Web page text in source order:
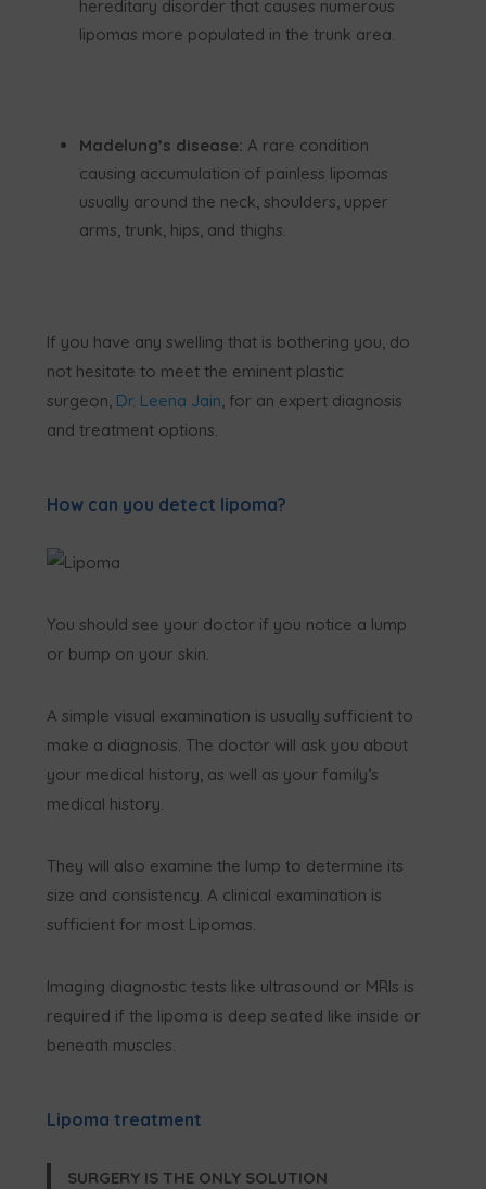
hereditary disorder that causes numerous
lipomas more populated in the trunk area.
Madelung’s disease: A rare condition
causing accumulation of painless lipomas
usually around the neck, shoulders, upper
arms, trunk, hips, and thighs.
If you have any swelling that is bothering you, do
not hesitate to meet the eminent plastic
surgeon, Dr. Leena Jain, for an expert diagnosis
and treatment options.
How can you detect lipoma?
You should see your doctor if you notice a lump
or bump on your skin.
A simple visual examination is usually sufficient to
make a diagnosis. The doctor will ask you about
your medical history, as well as your family’s
medical history.
They will also examine the lump to determine its
size and consistency. A clinical examination is
sufficient for most Lipomas.
Imaging diagnostic tests like ultrasound or MRIs is
required if the lipoma is deep seated like inside or
beneath muscles.
Lipoma treatment
SURGERY IS THE ONLY SOLUTION